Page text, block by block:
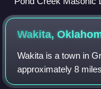
Wakita,
Wakita is a town in
approximately 8
was founded on